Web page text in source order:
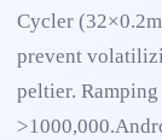
Cycler
prevent
peltier.